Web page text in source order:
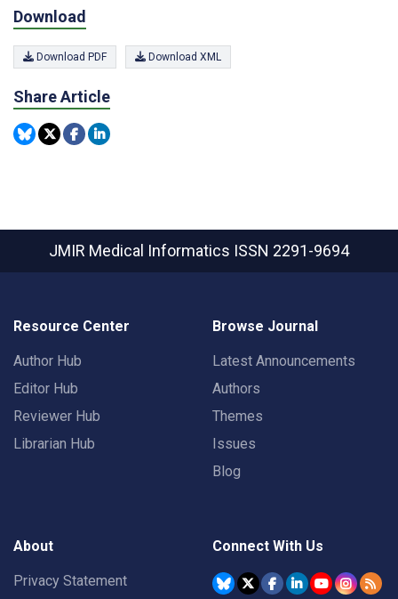
Download
Download PDF Download XML
Share Article
JMIR Medical Informatics ISSN 2291-9694
Resource Center
Author Hub
Editor Hub
Reviewer Hub
Librarian Hub
Browse Journal
Latest Announcements
Authors
Themes
Issues
Blog
About
Privacy Statement
Connect With Us